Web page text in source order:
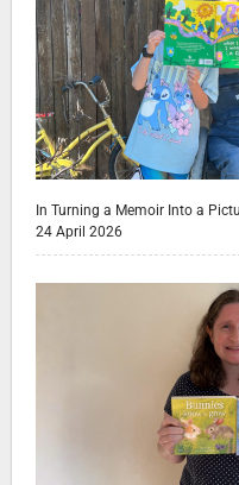
In Turning a Memoir Into a
24 April 2026